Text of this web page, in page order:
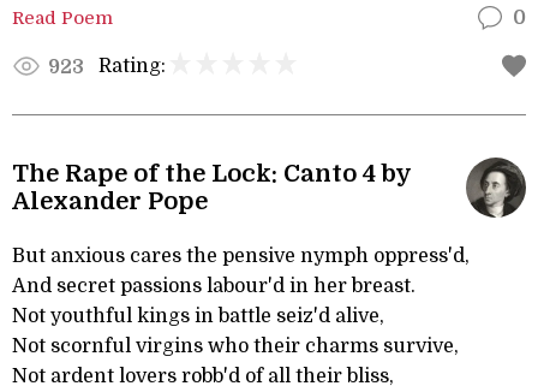
Read Poem 0
923 Rating:
The Rape of the Lock: Canto 4 by
Alexander Pope
But anxious cares the pensive nymph oppress'd,
And secret passions labour'd in her breast.
Not youthful kings in battle seiz'd alive,
Not scornful virgins who their charms survive,
Not ardent lovers robb'd of all their bliss,